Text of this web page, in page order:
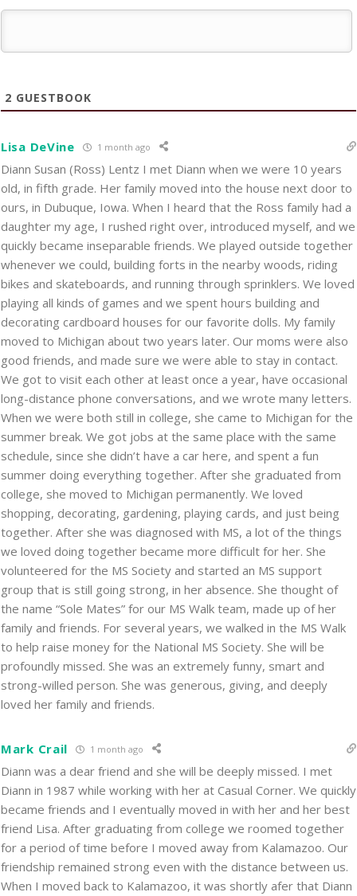
2 GUESTBOOK
Lisa DeVine 1 month ago
Diann Susan (Ross) Lentz I met Diann when we were 10 years
old, in fifth grade. Her family moved into the house next door to
ours, in Dubuque, Iowa. When I heard that the Ross family had a
daughter my age, I rushed right over, introduced myself, and we
quickly became inseparable friends. We played outside together
whenever we could, building forts in the nearby woods, riding
bikes and skateboards, and running through sprinklers. We loved
playing all kinds of games and we spent hours building and
decorating cardboard houses for our favorite dolls. My family
moved to Michigan about two years later. Our moms were also
good friends, and made sure we were able to stay in contact.
We got to visit each other at least once a year, have occasional
long-distance phone conversations, and we wrote many letters.
When we were both still in college, she came to Michigan for the
summer break. We got jobs at the same place with the same
schedule, since she didn’t have a car here, and spent a fun
summer doing everything together. After she graduated from
college, she moved to Michigan permanently. We loved
shopping, decorating, gardening, playing cards, and just being
together. After she was diagnosed with MS, a lot of the things
we loved doing together became more difficult for her. She
volunteered for the MS Society and started an MS support
group that is still going strong, in her absence. She thought of
the name “Sole Mates” for our MS Walk team, made up of her
family and friends. For several years, we walked in the MS Walk
to help raise money for the National MS Society. She will be
profoundly missed. She was an extremely funny, smart and
strong-willed person. She was generous, giving, and deeply
loved her family and friends.
Mark Crail 1 month ago
Diann was a dear friend and she will be deeply missed. I met
Diann in 1987 while working with her at Casual Corner. We quickly
became friends and I eventually moved in with her and her best
friend Lisa. After graduating from college we roomed together
for a period of time before I moved away from Kalamazoo. Our
friendship remained strong even with the distance between us.
When I moved back to Kalamazoo, it was shortly afer that Diann